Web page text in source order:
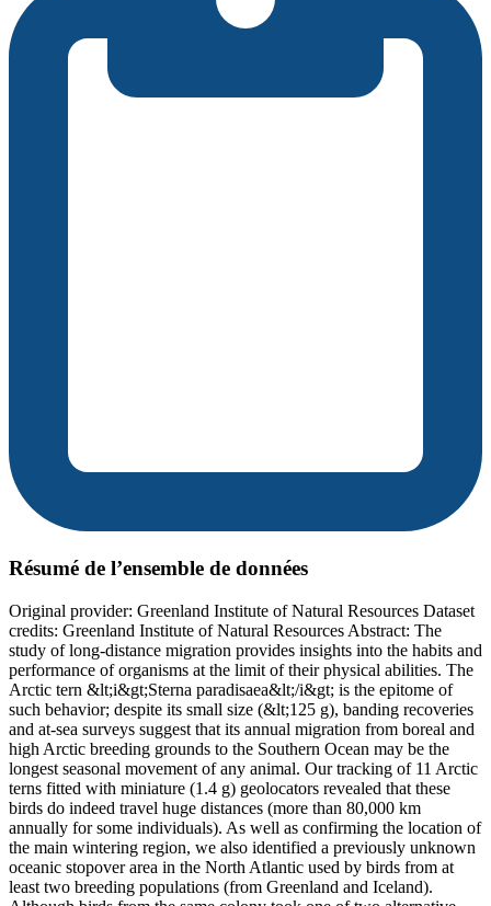
Résumé de l’ensemble de données
Original provider: Greenland Institute of Natural Resources Dataset
credits: Greenland Institute of Natural Resources Abstract: The
study of long-distance migration provides insights into the habits and
performance of organisms at the limit of their physical abilities. The
Arctic tern &lt;i&gt;Sterna paradisaea&lt;/i&gt; is the epitome of
such behavior; despite its small size (&lt;125 g), banding recoveries
and at-sea surveys suggest that its annual migration from boreal and
high Arctic breeding grounds to the Southern Ocean may be the
longest seasonal movement of any animal. Our tracking of 11 Arctic
terns fitted with miniature (1.4 g) geolocators revealed that these
birds do indeed travel huge distances (more than 80,000 km
annually for some individuals). As well as confirming the location of
the main wintering region, we also identified a previously unknown
oceanic stopover area in the North Atlantic used by birds from at
least two breeding populations (from Greenland and Iceland).